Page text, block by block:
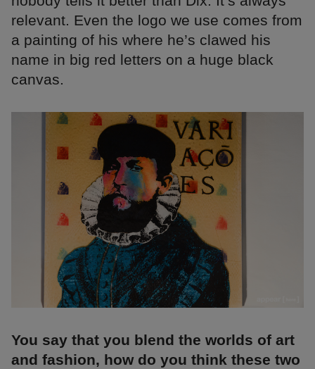
relevant. Even the logo we use comes from
a painting of his where he’s clawed his
name in big red letters on a huge black
canvas.
You say that you blend the worlds of art
and fashion, how do you think these two